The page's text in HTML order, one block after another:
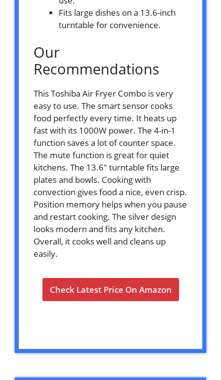
Fits large dishes on a 13.6-inch
turntable for convenience.
Our
Recommendations
This Toshiba Air Fryer Combo is very
easy to use. The smart sensor cooks
food perfectly every time. It heats up
fast with its 1000W power. The 4-in-1
function saves a lot of counter space.
The mute function is great for quiet
kitchens. The 13.6″ turntable fits large
plates and bowls. Cooking with
convection gives food a nice, even crisp.
Position memory helps when you pause
and restart cooking. The silver design
looks modern and fits any kitchen.
Overall, it cooks well and cleans up
easily.
Check Latest Price On Amazon